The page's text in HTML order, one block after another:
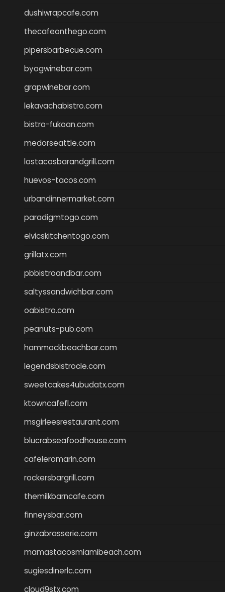
dushiwrapcafe.com
thecafeonthego.com
pipersbarbecue.com
byogwinebar.com
grapwinebar.com
lekavachabistro.com
bistro-fukoan.com
medorseattle.com
lostacosbarandgrill.com
huevos-tacos.com
urbandinnermarket.com
paradigmtogo.com
elvicskitchentogo.com
grillatx.com
pbbistroandbar.com
saltyssandwichbar.com
oabistro.com
peanuts-pub.com
hammockbeachbar.com
legendsbistrocle.com
sweetcakes4ubudatx.com
ktowncafefl.com
msgirleesrestaurant.com
blucrabseafoodhouse.com
cafeleromarin.com
rockersbargrill.com
themilkbarncafe.com
finneysbar.com
ginzabrasserie.com
mamastacosmiamibeach.com
sugiesdinerlc.com
cloud9stx.com